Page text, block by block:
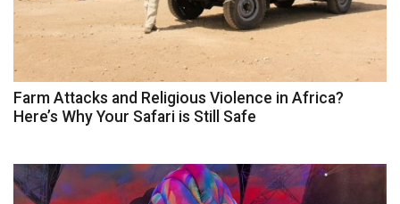
Farm Attacks and Religious Violence in Africa?
Here’s Why Your Safari is Still Safe